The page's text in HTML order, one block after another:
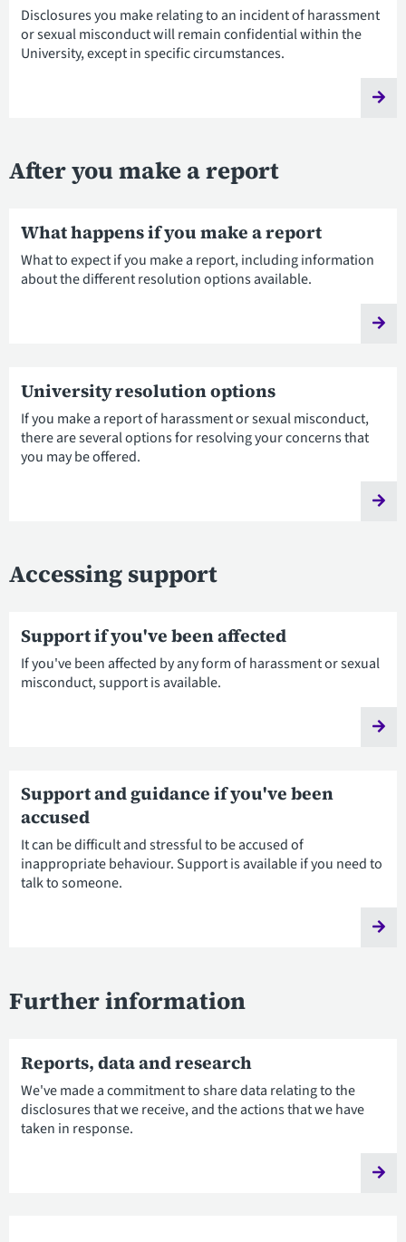
Disclosures you make relating to an incident of harassment
or sexual misconduct will remain confidential within the
University, except in specific circumstances.
After you make a report
What happens if you make a report
What to expect if you make a report, including information
about the different resolution options available.
University resolution options
If you make a report of harassment or sexual misconduct,
there are several options for resolving your concerns that
you may be offered.
Accessing support
Support if you've been affected
If you've been affected by any form of harassment or sexual
misconduct, support is available.
Support and guidance if you've been
accused
It can be difficult and stressful to be accused of
inappropriate behaviour. Support is available if you need to
talk to someone.
Further information
Reports, data and research
We've made a commitment to share data relating to the
disclosures that we receive, and the actions that we have
taken in response.